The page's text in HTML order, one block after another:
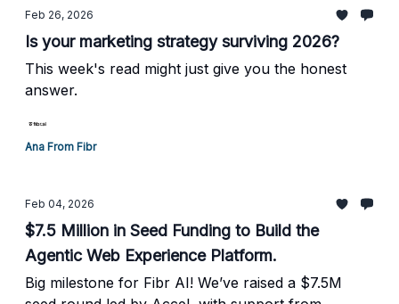
Feb 26, 2026
Is your marketing strategy surviving 2026?
This week's read might just give you the honest
answer.
Ana From Fibr
Feb 04, 2026
$7.5 Million in Seed Funding to Build the
Agentic Web Experience Platform.
Big milestone for Fibr AI! We’ve raised a $7.5M